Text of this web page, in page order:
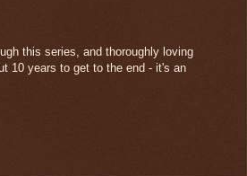
this series, and thoroughly loving
10 years to get to the end - it's an